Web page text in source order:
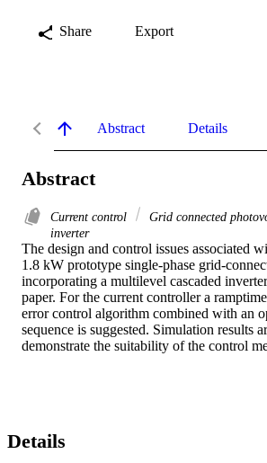
Share Export
Abstract Details
Abstract
Current control Grid connected
inverter
The design and control issues associated
1.8 kW prototype single-phase grid-
incorporating a multilevel cascaded
paper. For the current controller a
error control algorithm combined with an
sequence is suggested. Simulation results
demonstrate the suitability of the control
Details